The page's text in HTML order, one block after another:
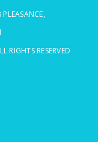
RIGHTS RESERVED